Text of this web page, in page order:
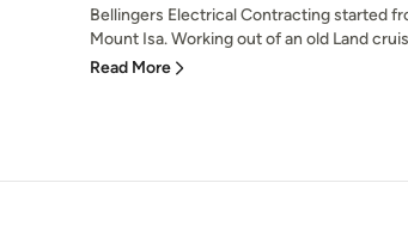
Bellingers Electrical Contracting started
Mount Isa. Working out of an old Land
Read More